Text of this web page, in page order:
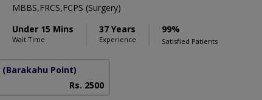
MBBS,FRCS,FCPS (Surgery)
Under 15 Mins
Wait Time
37 Years
Experience
99%
Satisfied Patients
(Barakahu Point)
Rs. 2500